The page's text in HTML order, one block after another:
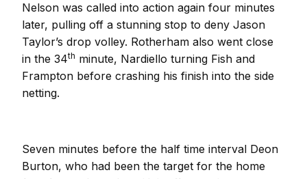
Nelson was called into action again four minutes
later, pulling off a stunning stop to deny Jason
Taylor’s drop volley. Rotherham also went close
in the 34th minute, Nardiello turning Fish and
Frampton before crashing his finish into the side
netting.
Seven minutes before the half time interval Deon
Burton, who had been the target for the home